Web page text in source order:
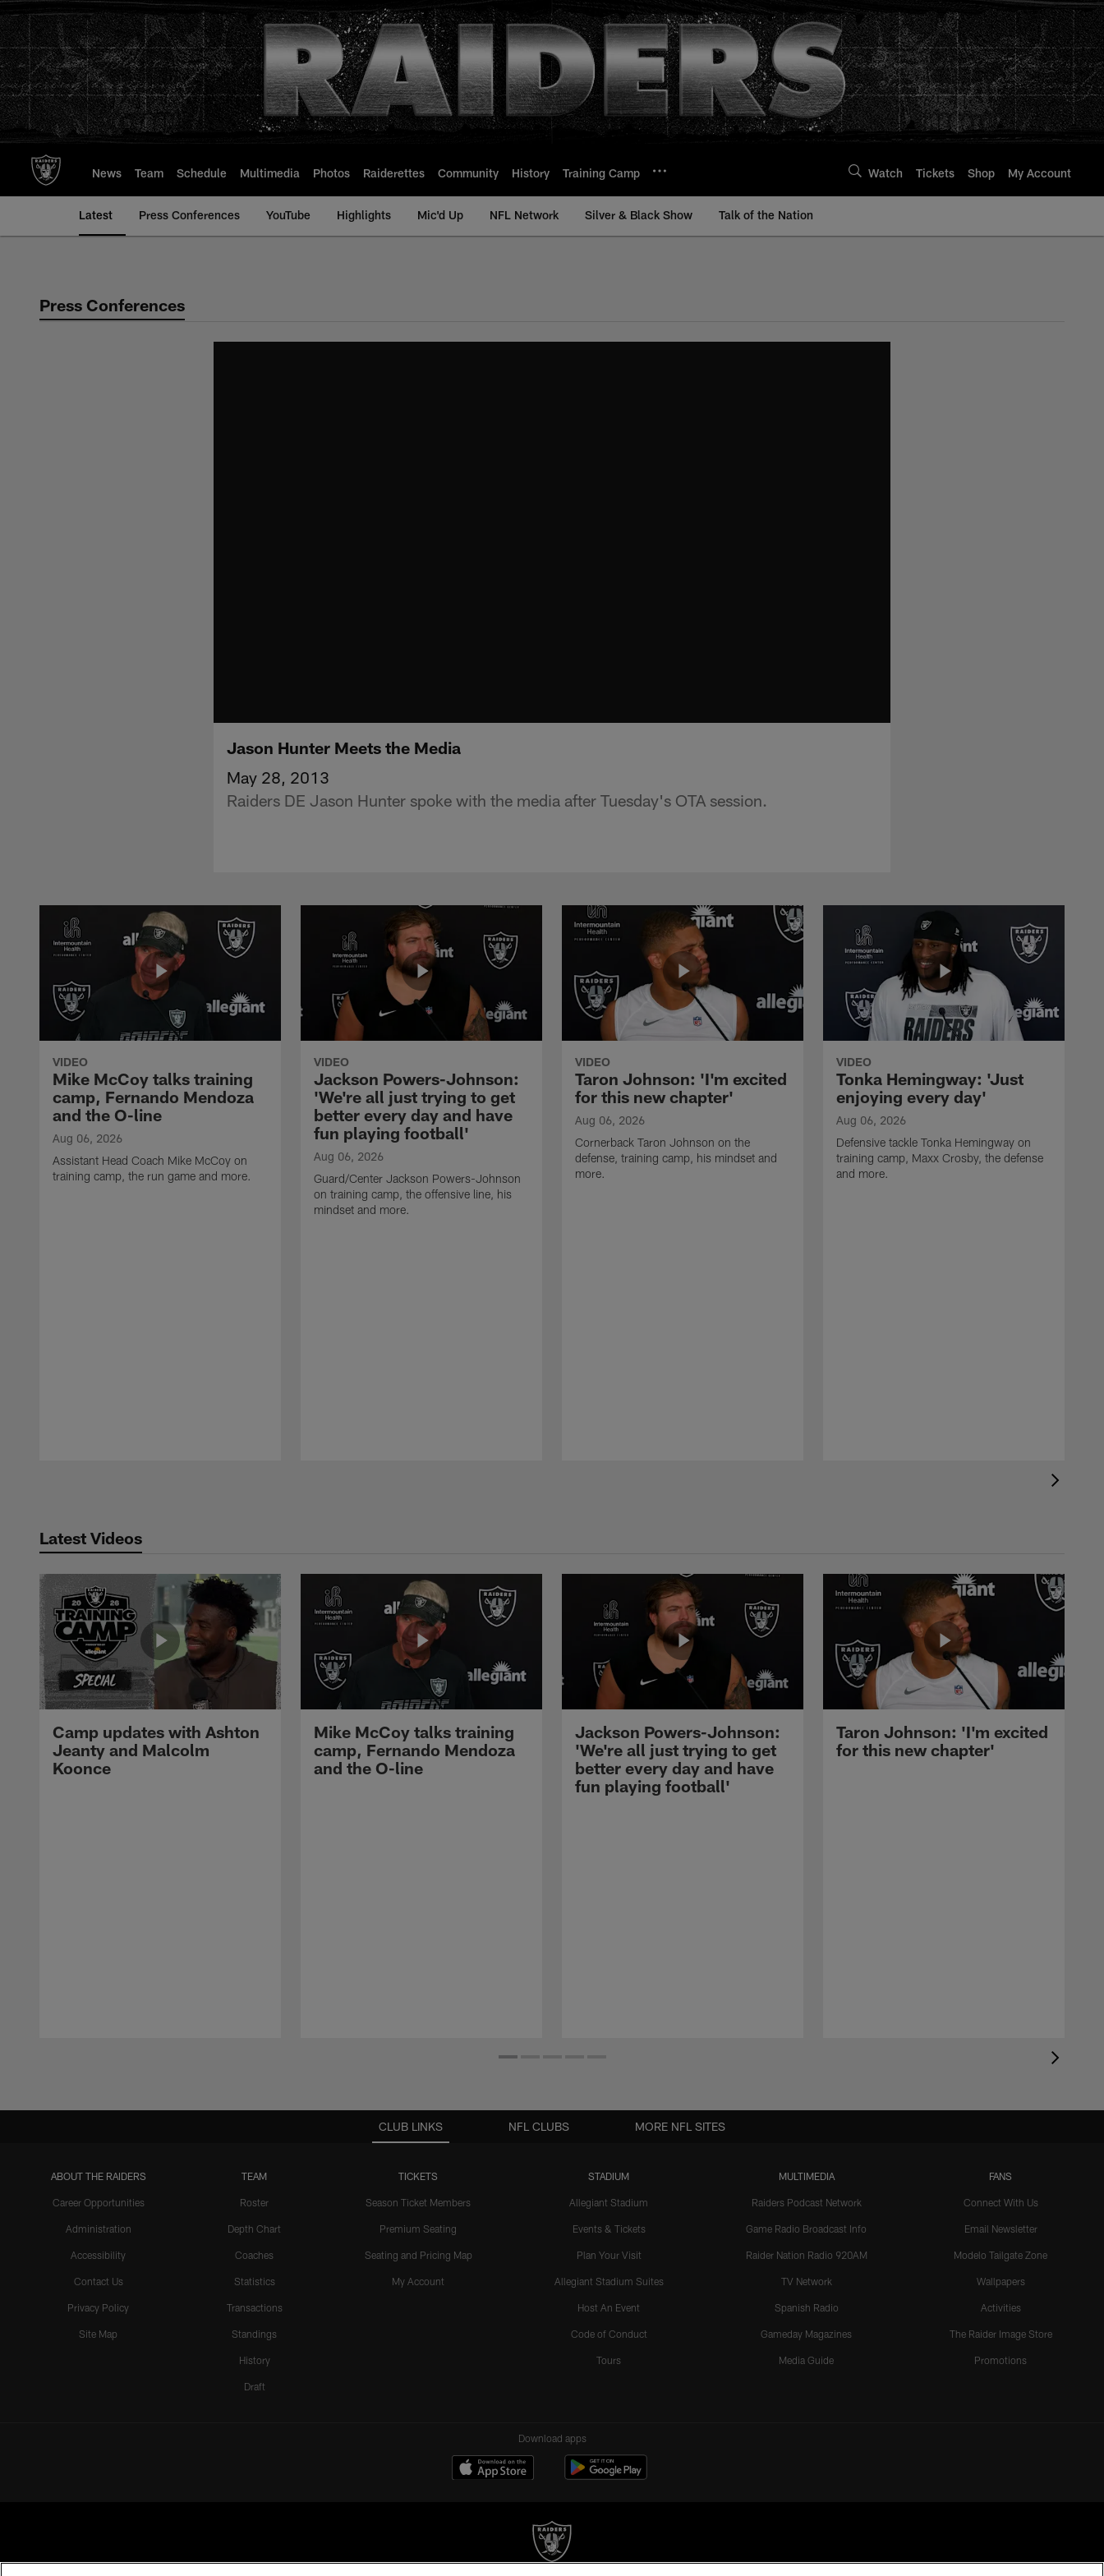
to
main
content
News Team Schedule Multimedia Photos Raiderettes Community History Training Camp Watch Tickets Shop My Account
Latest Press Conferences YouTube Highlights Mic'd Up NFL Network Silver & Black Show Talk of the Nation
Press Conferences
Jason Hunter Meets the Media
May 28, 2013
Raiders DE Jason Hunter spoke with the media after Tuesday's OTA session.
VIDEO
Mike McCoy talks training
camp, Fernando Mendoza
and the O-line
Aug 06, 2026
Assistant Head Coach Mike McCoy on
training camp, the run game and more.
VIDEO
Jackson Powers-Johnson:
'We're all just trying to get
better every day and have
fun playing football'
Aug 06, 2026
Guard/Center Jackson Powers-Johnson
on training camp, the offensive line, his
mindset and more.
VIDEO
Taron Johnson: 'I'm excited
for this new chapter'
Aug 06, 2026
Cornerback Taron Johnson on the
defense, training camp, his mindset and
more.
VIDEO
Tonka Hemingway: 'Just
enjoying every day'
Aug 06, 2026
Defensive tackle Tonka Hemingway on
training camp, Maxx Crosby, the defense
and more.
Latest Videos
Camp updates with Ashton
Jeanty and Malcolm
Koonce
Mike McCoy talks training
camp, Fernando Mendoza
and the O-line
Jackson Powers-Johnson:
'We're all just trying to get
better every day and have
fun playing football'
Taron Johnson: 'I'm excited
for this new chapter'
CLUB LINKS
ABOUT THE RAIDERS
Career Opportunities
Administration
Accessibility
Contact Us
Privacy Policy
Site Map
TEAM
Roster
Depth Chart
Coaches
Statistics
Transactions
Standings
History
Draft
TICKETS
Season Ticket Members
Premium Seating
Seating and Pricing Map
My Account
STADIUM
Allegiant Stadium
Events & Tickets
Plan Your Visit
Allegiant Stadium Suites
Host An Event
Code of Conduct
Tours
MULTIMEDIA
Raiders Podcast Network
Game Radio Broadcast Info
Raider Nation Radio 920AM
TV Network
Spanish Radio
Gameday Magazines
Media Guide
FANS
Connect With Us
Email Newsletter
Modelo Tailgate Zone
Wallpapers
Activities
The Raider Image Store
Promotions
NFL CLUBS MORE NFL SITES
Download apps